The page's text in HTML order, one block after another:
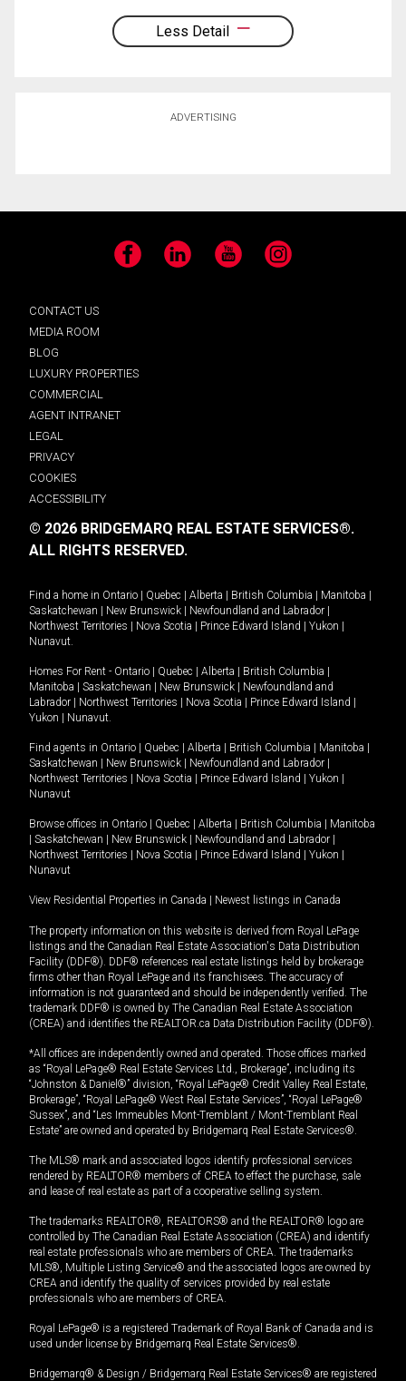
Less Detail
ADVERTISING
Facebook LinkedIn YouTube Instagram
CONTACT US
MEDIA ROOM
BLOG
LUXURY PROPERTIES
COMMERCIAL
AGENT INTRANET
LEGAL
PRIVACY
COOKIES
ACCESSIBILITY
© 2026 BRIDGEMARQ REAL ESTATE SERVICES®.
ALL RIGHTS RESERVED.
Find a home in Ontario Quebec Alberta British Columbia Manitoba
Saskatchewan
New Brunswick Newfoundland and Labrador
Northwest Territories
Nova Scotia Prince Edward Island Yukon
Nunavut.
Homes For Rent - Ontario Quebec Alberta British Columbia
Manitoba
Saskatchewan New Brunswick
Newfoundland and
Labrador
Northwest Territories Nova Scotia Prince Edward Island
Yukon
Nunavut.
Find agents in Ontario Quebec Alberta British Columbia Manitoba
Saskatchewan
New Brunswick Newfoundland and Labrador
Northwest Territories
Nova Scotia Prince Edward Island Yukon
Nunavut
Browse offices in Ontario Quebec Alberta British Columbia
Manitoba
Saskatchewan New Brunswick Newfoundland and Labrador
Northwest Territories
Nova Scotia Prince Edward Island Yukon
Nunavut
View Residential Properties in Canada Newest listings in Canada
The property information on this website is derived from Royal LePage
listings and the Canadian Real Estate Association's Data Distribution
Facility (DDF®). DDF® references real estate listings held by brokerage
firms other than Royal LePage and its franchisees. The accuracy of
information is not guaranteed and should be independently verified. The
trademark DDF® is owned by The Canadian Real Estate Association
(CREA) and identifies the REALTOR.ca Data Distribution Facility (DDF®).
*All offices are independently owned and operated. Those offices marked
as “Royal LePage® Real Estate Services Ltd., Brokerage”, including its
“Johnston & Daniel®” division, “Royal LePage® Credit Valley Real Estate,
Brokerage”, “Royal LePage® West Real Estate Services”, “Royal LePage®
Sussex”, and “Les Immeubles Mont-Tremblant / Mont-Tremblant Real
Estate” are owned and operated by Bridgemarq Real Estate Services®.
The MLS® mark and associated logos identify professional services
rendered by REALTOR® members of CREA to effect the purchase, sale
and lease of real estate as part of a cooperative selling system.
The trademarks REALTOR®, REALTORS® and the REALTOR® logo are
controlled by The Canadian Real Estate Association (CREA) and identify
real estate professionals who are members of CREA. The trademarks
MLS®, Multiple Listing Service® and the associated logos are owned by
CREA and identify the quality of services provided by real estate
professionals who are members of CREA.
Royal LePage® is a registered Trademark of Royal Bank of Canada and is
used under license by Bridgemarq Real Estate Services®.
Bridgemarq® & Design / Bridgemarq Real Estate Services® are registered